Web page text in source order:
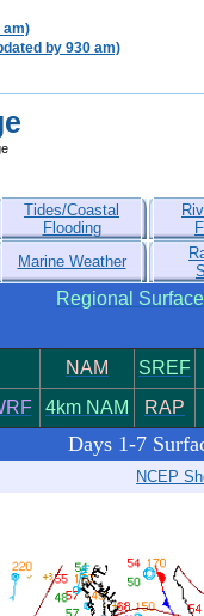
am)
by 930 am)
Tides/Coastal
Flooding
Marine Weather
Regional
NAM
SREF
4km NAM RAP
Days 1-7
NCEP